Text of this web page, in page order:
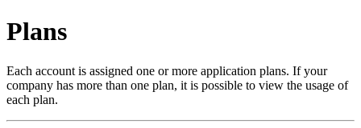
Plans
Each account is assigned one or more application plans. If your
company has more than one plan, it is possible to view the usage of
each plan.